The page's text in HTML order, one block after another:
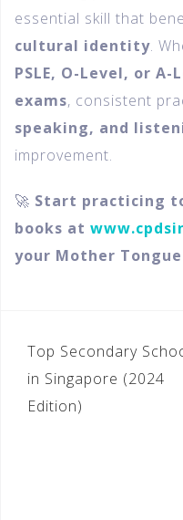
essential skill that
cultural identity.
PSLE, O-Level, or
exams, consistent
speaking, and
improvement.
🚀 Start practicing
books at
your Mother
Top Secondary
in Singapore (2024
Edition)